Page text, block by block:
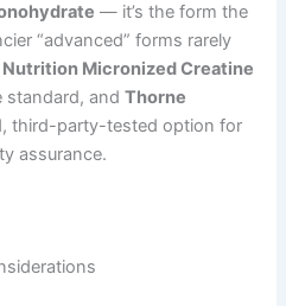
— it’s the form the
“advanced” forms rarely
Nutrition Micronized Creatine
standard, andThorne
third-party-tested option for
assurance.